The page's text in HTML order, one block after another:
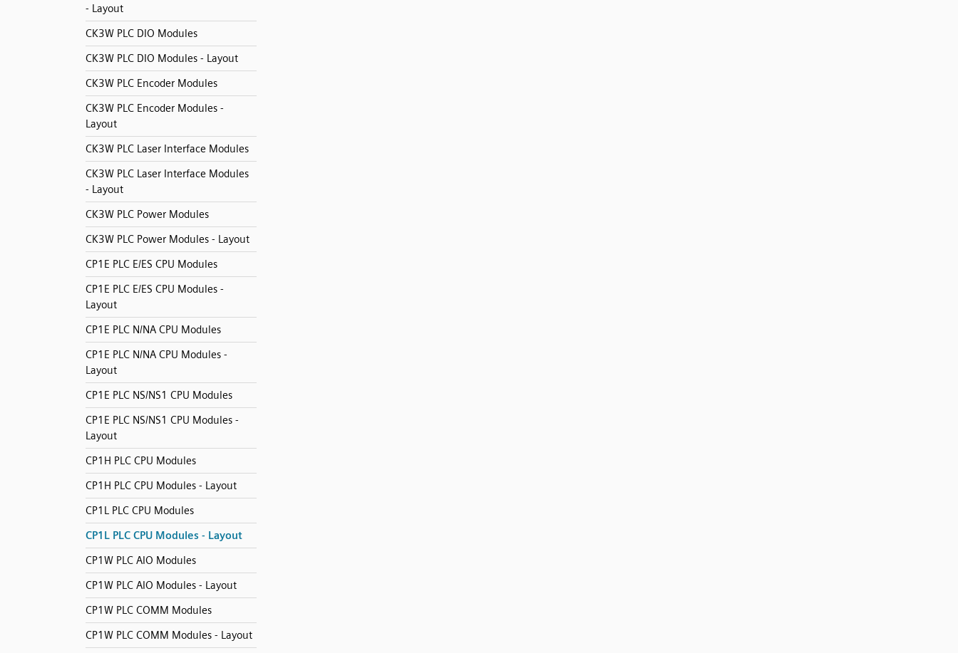
- Layout
CK3W PLC DIO Modules
CK3W PLC DIO Modules - Layout
CK3W PLC Encoder Modules
CK3W PLC Encoder Modules -
Layout
CK3W PLC Laser Interface Modules
CK3W PLC Laser Interface Modules
- Layout
CK3W PLC Power Modules
CK3W PLC Power Modules - Layout
CP1E PLC E/ES CPU Modules
CP1E PLC E/ES CPU Modules -
Layout
CP1E PLC N/NA CPU Modules
CP1E PLC N/NA CPU Modules -
Layout
CP1E PLC NS/NS1 CPU Modules
CP1E PLC NS/NS1 CPU Modules -
Layout
CP1H PLC CPU Modules
CP1H PLC CPU Modules - Layout
CP1L PLC CPU Modules
CP1L PLC CPU Modules - Layout
CP1W PLC AIO Modules
CP1W PLC AIO Modules - Layout
CP1W PLC COMM Modules
CP1W PLC COMM Modules - Layout